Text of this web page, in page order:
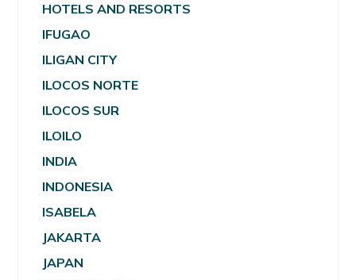
HOTELS AND RESORTS
IFUGAO
ILIGAN CITY
ILOCOS NORTE
ILOCOS SUR
ILOILO
INDIA
INDONESIA
ISABELA
JAKARTA
JAPAN